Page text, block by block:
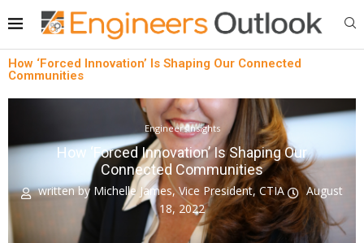
How ‘Forced Innovation’ Is Shaping Our Connected
Communities
EngineersInsights
How ‘Forced Innovation’ Is Shaping Our
Connected Communities
written by Michelle James, Vice President, CTIA
August
18, 2022